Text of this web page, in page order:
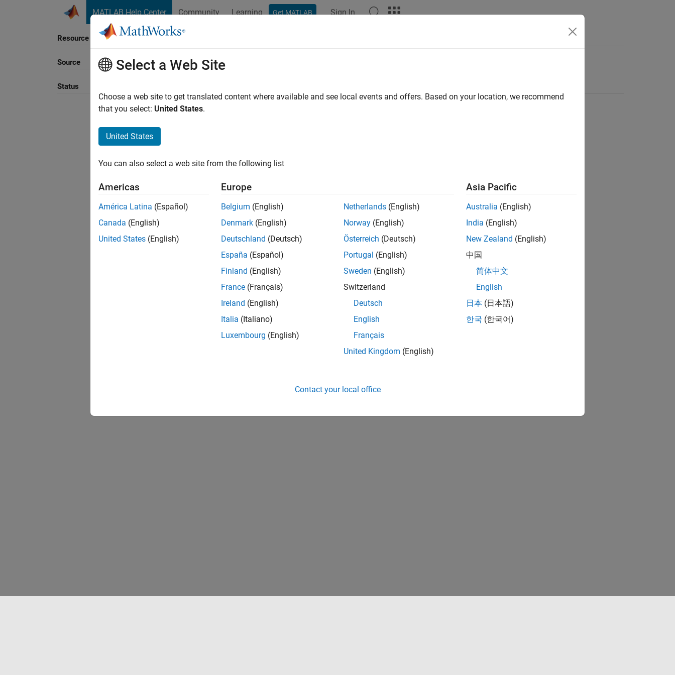
MATLAB Help Center Community Learning Get MATLAB Sign In
Resource
Source
Status
Sort By
Select a Web Site
Choose a web site to get translated content where available and see local events and offers. Based on your location, we recommend
that you select: United States.
United States
You can also select a web site from the following list
Americas
América Latina (Español)
Canada (English)
United States (English)
Europe
Belgium (English)
Denmark (English)
Deutschland (Deutsch)
España (Español)
Finland (English)
France (Français)
Ireland (English)
Italia (Italiano)
Luxembourg (English)
Netherlands (English)
Norway (English)
Österreich (Deutsch)
Portugal (English)
Sweden (English)
Switzerland
Deutsch
English
Français
United Kingdom (English)
Asia Pacific
Australia (English)
India (English)
New Zealand (English)
中国
简体中文
English
日本 (日本語)
한국 (한국어)
Contact your local office